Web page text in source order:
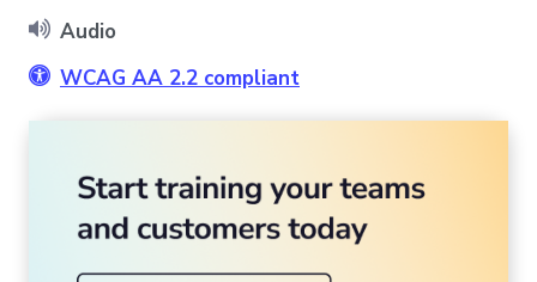
Audio
WCAG AA 2.2 compliant